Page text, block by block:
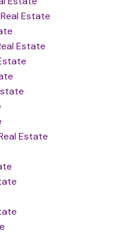
Estate
Estate
Estate